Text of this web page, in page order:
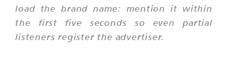
load the brand name: mention it within
the first five seconds so even partial
listeners register the advertiser.